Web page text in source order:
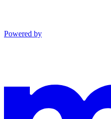
Powered by